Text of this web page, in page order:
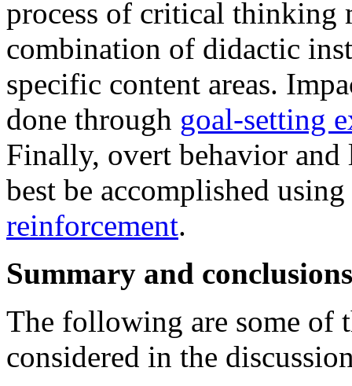
process of critical thinking
combination of didactic
specific content areas.
done through goal-setting
Finally, overt behavior and
best be accomplished using
reinforcement.
Summary and conclusions
The following are some of
considered in the